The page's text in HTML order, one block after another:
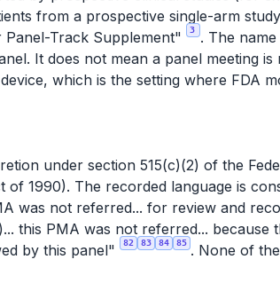
from a prospective single-arm
Panel-Track Supplement"
3
. The
It does not mean a panel meeting is
which is the setting where FDA
under section 515(c)(2) of the
1990). The recorded language is
was not referred... for review and
this PMA was not referred... because
by this panel"
82 83 84 85 . None of